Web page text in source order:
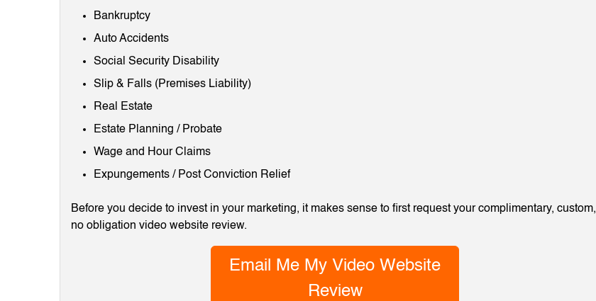
Bankruptcy
Auto Accidents
Social Security Disability
Slip & Falls (Premises Liability)
Real Estate
Estate Planning / Probate
Wage and Hour Claims
Expungements / Post Conviction Relief
Before you decide to invest in your marketing, it makes sense to first request your complimentary, custom,
no obligation video website review.
Email Me My Video Website
Review